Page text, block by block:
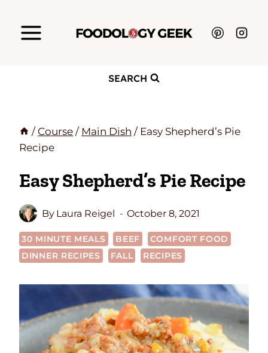
SEARCH
/ Course / Main Dish / Easy Shepherd’s Pie
Recipe
Easy Shepherd’s Pie Recipe
By Laura Reigel October 8, 2021
30 MINUTE MEALS BEEF
COMFORT FOOD
DINNER RECIPES
FALL RECIPES